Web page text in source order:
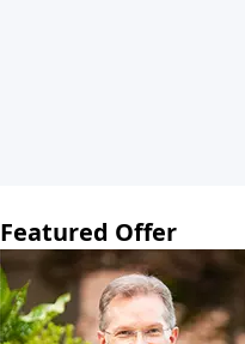
Featured Offer